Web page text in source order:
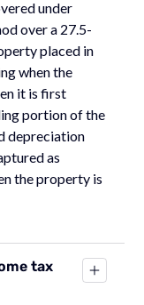
under
over a 27.5-
placed in
when the
it is first
portion of the
depreciation
as
the property is
tax